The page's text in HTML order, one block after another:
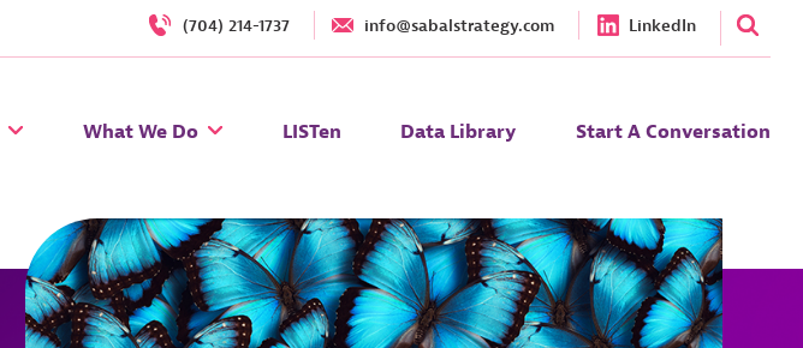
(704) 214-1737 info@sabalstrategy.com LinkedIn
What We Do LISTen Data Library Start A Conversation